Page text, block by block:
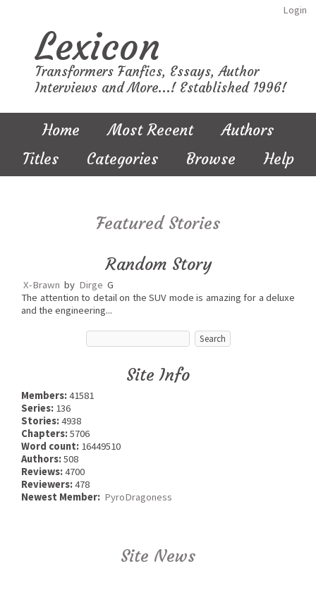
Login
Lexicon
Transformers Fanfics, Essays, Author
Interviews and More...! Established 1996!
Home Most Recent
Authors
Titles
Categories Browse Help
Featured Stories
Random Story
X-Brawn by Dirge G
The attention to detail on the SUV mode is amazing for a deluxe
and the engineering...
Site Info
Members:41581
Series: 136
Stories:4938
Chapters:5706
Word count: 16449510
Authors:508
Reviews:4700
Reviewers:478
Newest Member: PyroDragoness
Site News